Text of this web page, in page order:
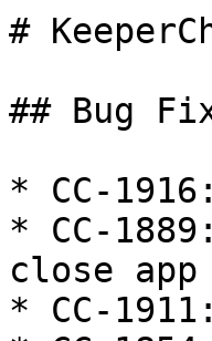
#
## Bug
* CC-
* CC-
close app
* CC-